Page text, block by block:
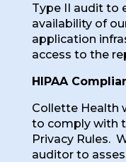
Type II audit to
availability of
application
access to the
HIPAA
Collette Health
to comply with
Privacy Rules.
auditor to